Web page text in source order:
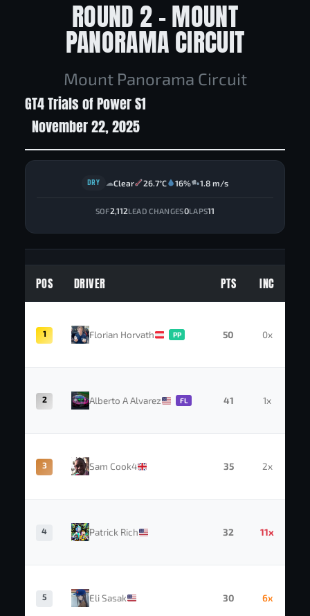
ROUND 2 - MOUNT
PANORAMA CIRCUIT
Mount Panorama Circuit
GT4 Trials of Power S1
November 22, 2025
DRY ☁Clear 26.7°C 16% 1.8 m/s
SOF2,112LEAD CHANGES0LAPS11
POS DRIVER PTS INC
1 Florian Horvath PP 50 0x
2 Alberto A Alvarez FL 41 1x
3 Sam Cook4 35 2x
4 Patrick Rich 32 11x
5 Eli Sasak 30 6x